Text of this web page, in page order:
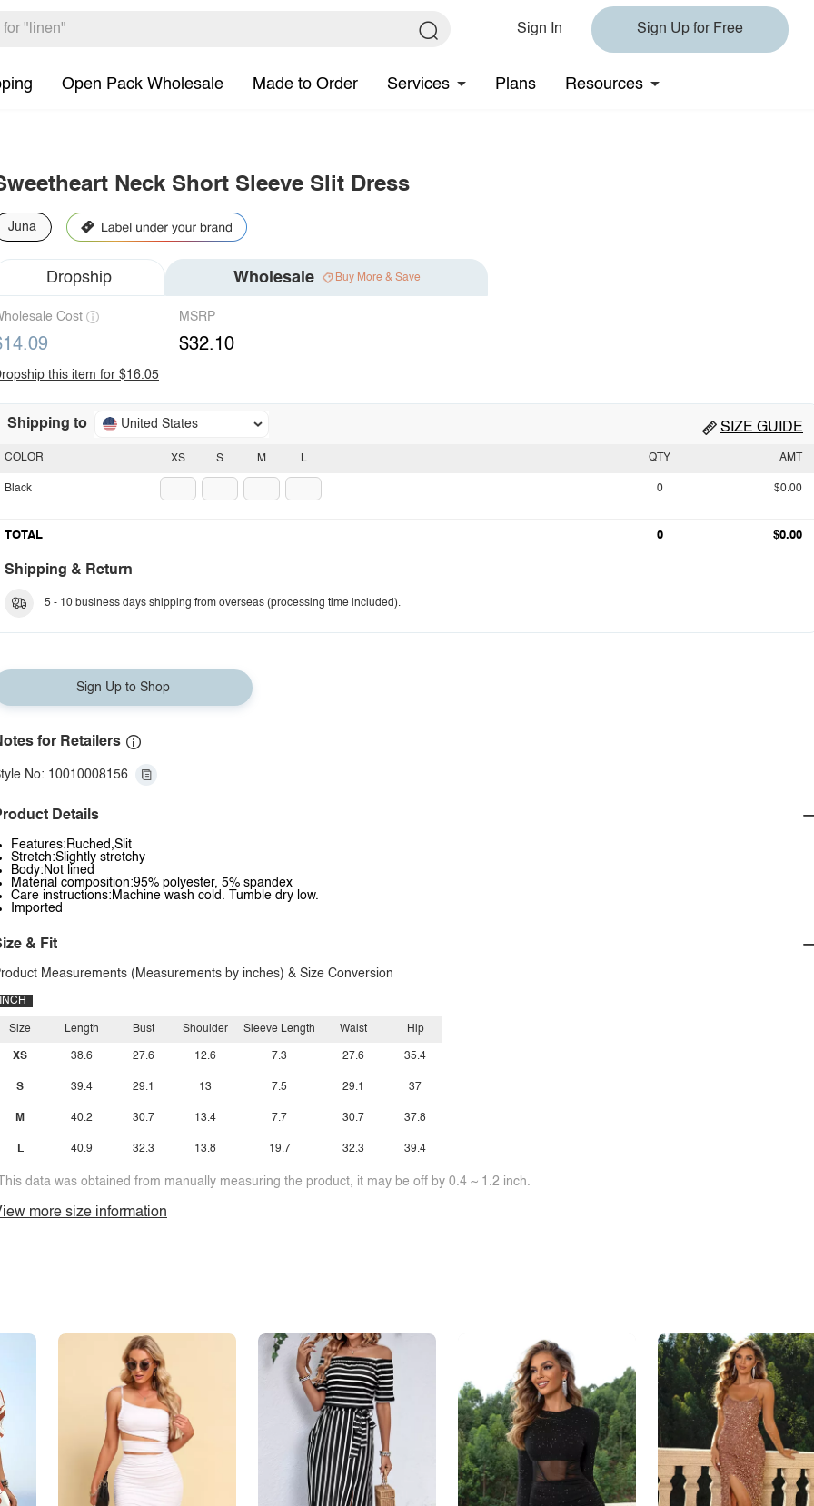
Sign In Sign Up for Free
Open Pack Wholesale Made to Order Services Plans Resources
Neck Short Sleeve Slit Dress
Juna
Dropship Wholesale Buy More & Save
Cost MSRP
$32.10
this item for $16.05
Shipping to United States SIZE GUIDE
XS S M L
COLOR
Black
QTY AMT
0 $0.00
TOTAL 0 $0.00
Shipping & Return
5 - 10 business days shipping from overseas (processing time included).
Sign Up to Shop
for Retailers
No: 10010008156
Details
Features:Ruched,Slit
Stretch:Slightly stretchy
Body:Not lined
Material composition:95% polyester, 5% spandex
Care instructions:Machine wash cold. Tumble dry low.
Imported
& Fit
Measurements (Measurements by inches) & Size Conversion
INCH
Size
XS
S
M
L
Length
38.6
39.4
40.2
40.9
Bust
27.6
29.1
30.7
32.3
Shoulder
12.6
13
13.4
13.8
Sleeve Length
7.3
7.5
7.7
19.7
Waist
27.6
29.1
30.7
32.3
Hip
35.4
37
37.8
39.4
data was obtained from manually measuring the product, it may be off by 0.4 ~ 1.2 inch.
more size information